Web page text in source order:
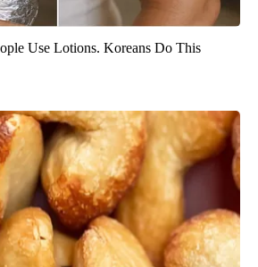
Use Lotions. Koreans Do This